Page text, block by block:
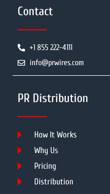
Contact
+1 855 222-4111
info@prwires.com
PR Distribution
How It Works
Why Us
Pricing
Distribution